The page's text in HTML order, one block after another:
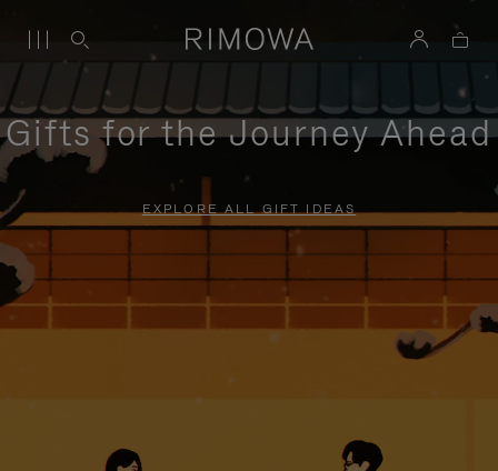
Gifts for the Journey Ahead
EXPLORE ALL GIFT IDEAS